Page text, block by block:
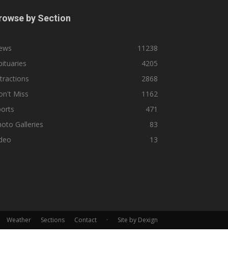
by Section
11238
4205
2868
Miss
1162
471
Galleries
83
13
Weather Sections Contact · Site by Dexign